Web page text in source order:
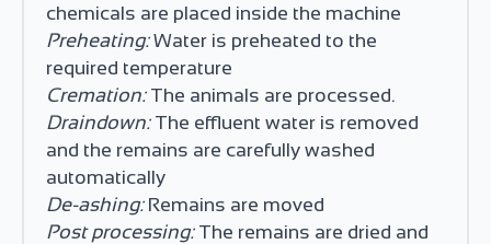
chemicals are placed inside the machine
Preheating:Water is preheated to the
required temperature
Cremation:The animals are processed.
Draindown:The effluent water is removed
and the remains are carefully washed
automatically
De-ashing:Remains are moved
Post processing:The remains are dried and